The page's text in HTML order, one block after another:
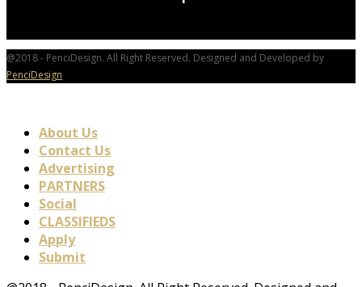
@2018 - PenciDesign. All Right Reserved. Designed and Developed by
PenciDesign
About Us
Contact Us
Advertising
PARTNERS
Social
CLASSIFIEDS
Apply
Submit